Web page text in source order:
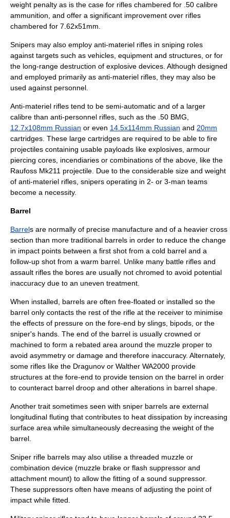
weight penalty as is the case for rifles chambered for .50 calibre
ammunition, and offer a significant improvement over rifles
chambered for 7.62x51mm.
Snipers may also employ anti-materiel rifles in sniping roles
against targets such as vehicles, equipment and structures, or for
the long-range destruction of explosive devices. Although designed
and employed primarily as anti-materiel rifles, they may also be
used against personnel.
Anti-materiel rifles tend to be semi-automatic and of a larger
calibre than anti-personnel rifles, such as the .50 BMG
12.7x108mm Russian or even 14.5x114mm Russian and 20mm
cartridges. These large cartridges are required to be able to fire
projectiles containing usable payloads like explosives, armour
piercing cores, incendiaries or combinations of the above, like the
Raufoss Mk211 projectile. Due to the considerable size and weight
of anti-materiel rifles, snipers operating in 2- or 3-man teams
become a necessity.
Barrel
Barrels are normally of precise manufacture and of a heavier cross
section than more traditional barrels in order to reduce the change
in impact points between a first shot from a cold barrel and a
follow-up shot from a warm barrel. Unlike many battle rifles and
assault rifles the bores are usually not chromed to avoid potential
inaccuracy due to an uneven treatment.
When installed, barrels are often free-floated or installed so the
barrel only contacts the rest of the rifle at the receiver to minimise
the effects of pressure on the fore-end by slings, bipods, or the
sniper's hands. The end of the barrel is usually crowned or
machined to form a rebated area around the muzzle proper to
avoid asymmetry or damage and therefore inaccuracy. Alternately,
some rifles like the Dragunov or Walther WA2000 provide
structures at the fore-end to provide tension on the barrel in order
to counteract barrel droop and other alterations in barrel shape.
Another trait sometimes seen with sniper barrels are external
longitudinal fluting that contributes to heat dissipation by increasing
surface area while simultaneously decreasing the weight of the
barrel.
Sniper rifle barrels may also utilise a threaded muzzle or
combination device (muzzle brake or flash suppressor and
attachment mount) to allow the fitting of a sound suppressor.
These suppressors often have means of adjusting the point of
impact while fitted.